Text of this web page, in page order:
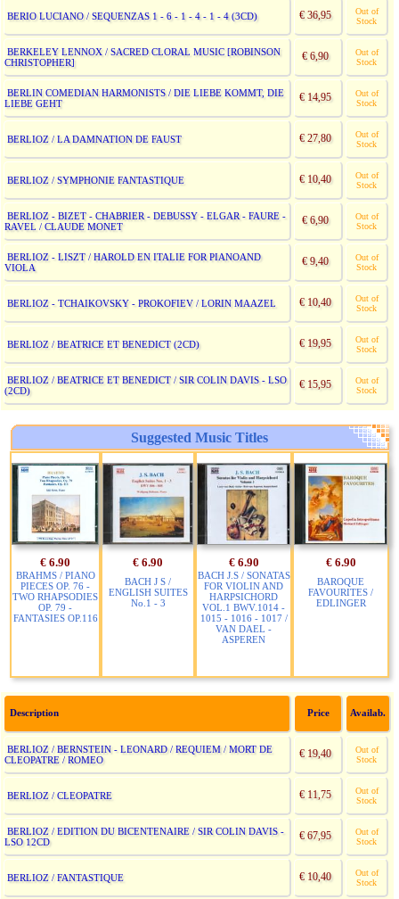
BERIO LUCIANO / SEQUENZAS 1 - 6 - 1 - 4 - 1 - 4 (3CD) € 36,95
Out of
Stock
BERKELEY LENNOX / SACRED CLORAL MUSIC [ROBINSON
CHRISTOPHER]
€ 6,90
Out of
Stock
BERLIN COMEDIAN HARMONISTS / DIE LIEBE KOMMT, DIE
LIEBE GEHT
€ 14,95
Out of
Stock
BERLIOZ / LA DAMNATION DE FAUST € 27,80
Out of
Stock
BERLIOZ / SYMPHONIE FANTASTIQUE € 10,40
Out of
Stock
BERLIOZ - BIZET - CHABRIER - DEBUSSY - ELGAR - FAURE -
RAVEL / CLAUDE MONET
€ 6,90
Out of
Stock
BERLIOZ - LISZT / HAROLD EN ITALIE FOR PIANOAND
VIOLA
€ 9,40
Out of
Stock
BERLIOZ - TCHAIKOVSKY - PROKOFIEV / LORIN MAAZEL € 10,40
Out of
Stock
BERLIOZ / BEATRICE ET BENEDICT (2CD) € 19,95
Out of
Stock
BERLIOZ / BEATRICE ET BENEDICT / SIR COLIN DAVIS - LSO
(2CD)
€ 15,95
Out of
Stock
Suggested Music Titles
€ 6.90
BRAHMS / PIANO
PIECES OP. 76 -
TWO RHAPSODIES
OP. 79 -
FANTASIES OP.116
€ 6.90
BACH J S /
ENGLISH SUITES
No.1 - 3
€ 6.90
BACH J.S / SONATAS
FOR VIOLIN AND
HARPSICHORD
VOL.1 BWV.1014 -
1015 - 1016 - 1017 /
VAN DAEL -
ASPEREN
€ 6.90
BAROQUE
FAVOURITES /
EDLINGER
Description Price Availab.
BERLIOZ / BERNSTEIN - LEONARD / REQUIEM / MORT DE
CLEOPATRE / ROMEO
€ 19,40
Out of
Stock
BERLIOZ / CLEOPATRE € 11,75
Out of
Stock
BERLIOZ / EDITION DU BICENTENAIRE / SIR COLIN DAVIS -
LSO 12CD
€ 67,95
Out of
Stock
BERLIOZ / FANTASTIQUE € 10,40
Out of
Stock